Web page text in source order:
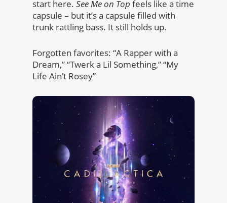
start here. See Me on Top feels like a time
capsule – but it’s a capsule filled with
trunk rattling bass. It still holds up.
Forgotten favorites: “A Rapper with a
Dream,” “Twerk a Lil Something,” “My
Life Ain’t Rosey”